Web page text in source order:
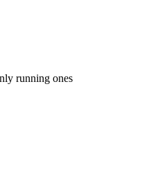
running ones